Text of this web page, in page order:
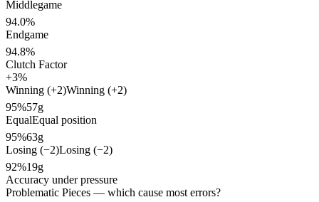
Middlegame
94.0%
Endgame
94.8%
Clutch Factor
+3%
Winning (+2)Winning (+2)
95%57g
EqualEqual position
95%63g
Losing (−2)Losing (−2)
92%19g
Accuracy under pressure
Problematic Pieces — which cause most errors?